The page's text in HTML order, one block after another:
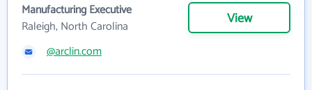
Manufacturing Executive
Raleigh, North Carolina
View
@arclin.com